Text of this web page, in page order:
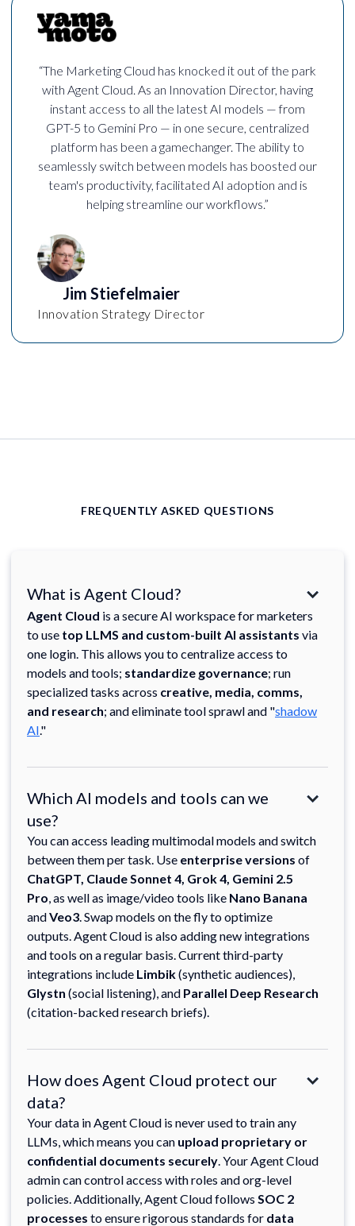
“The Marketing Cloud has knocked it out of the park
with Agent Cloud. As an Innovation Director, having
instant access to all the latest AI models — from
GPT-5 to Gemini Pro — in one secure, centralized
platform has been a gamechanger. The ability to
seamlessly switch between models has boosted our
team's productivity, facilitated AI adoption and is
helping streamline our workflows.”
Jim Stiefelmaier
Innovation Strategy Director
FREQUENTLY ASKED QUESTIONS
What is Agent Cloud?
Agent Cloud is a secure AI workspace for marketers
to use top LLMS and custom-built AI assistants via
one login. This allows you to centralize access to
models and tools; standardize governance; run
specialized tasks across creative, media, comms,
and research; and eliminate tool sprawl and "shadow
AI."
Which AI models and tools can we
use?
You can access leading multimodal models and switch
between them per task. Use enterprise versions of
ChatGPT, Claude Sonnet 4, Grok 4, Gemini 2.5
Pro, as well as image/video tools like Nano Banana
andVeo3. Swap models on the fly to optimize
outputs. Agent Cloud is also adding new integrations
and tools on a regular basis. Current third-party
integrations include Limbik(synthetic audiences),
Glystn (social listening), and Parallel Deep Research
(citation-backed research briefs).
How does Agent Cloud protect our
data?
Your data in Agent Cloud is never used to train any
LLMs, which means you can upload proprietary or
confidential documents securely. Your Agent Cloud
admin can control access with roles and org-level
policies. Additionally, Agent Cloud follows SOC 2
processes to ensure rigorous standards for data